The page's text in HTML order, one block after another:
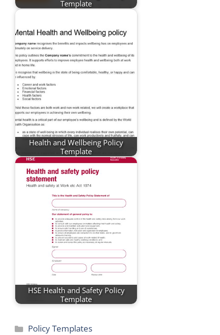
Template
Health and Wellbeing Policy
Template
HSE Health and Safety Policy
Template
Categories
Policy Templates